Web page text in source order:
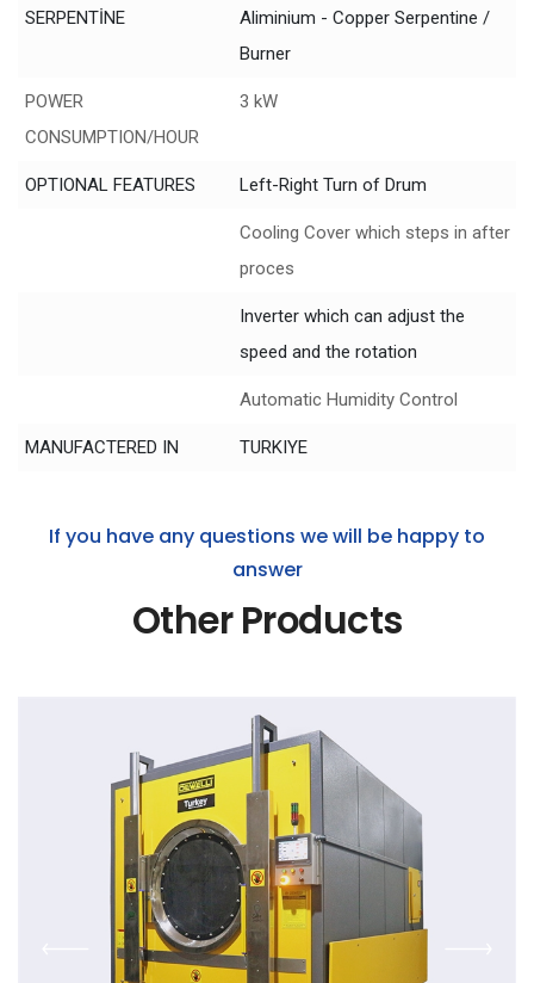
SERPENTİNE
Aliminium - Copper Serpentine /
Burner
POWER
CONSUMPTION/HOUR
3 kW
OPTIONAL FEATURES Left-Right Turn of Drum
Cooling Cover which steps in after
proces
Inverter which can adjust the
speed and the rotation
Automatic Humidity Control
MANUFACTERED IN TURKIYE
If you have any questions we will be happy to
answer
Other Products